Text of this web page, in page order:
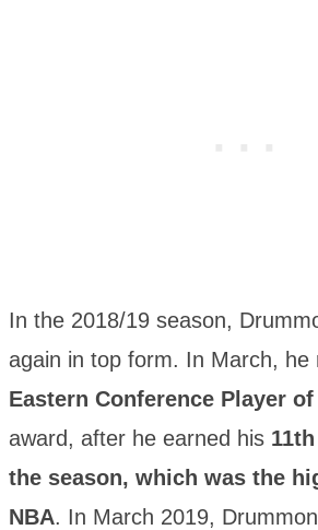
In the 2018/19 season,
again in top form. In March, he
Eastern Conference Player
award, after he earned his
the season, which was the
NBA. In March 2019,